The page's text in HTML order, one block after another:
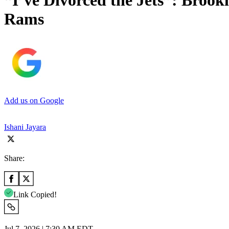
Rams
Add us on Google
Ishani Jayara
Share:
Link Copied!